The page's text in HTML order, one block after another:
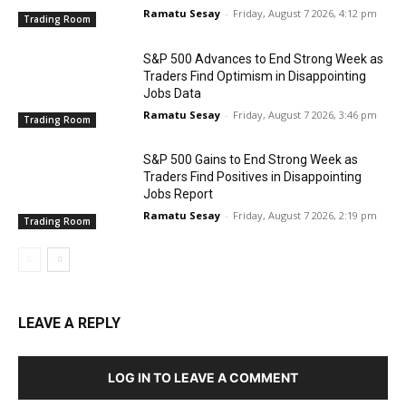
Trading Room Ramatu Sesay - Friday, August 7 2026, 4:12 pm
Trading Room
S&P 500 Advances to End Strong Week as
Traders Find Optimism in Disappointing
Jobs Data
Ramatu Sesay - Friday, August 7 2026, 3:46 pm
Trading Room
S&P 500 Gains to End Strong Week as
Traders Find Positives in Disappointing
Jobs Report
Ramatu Sesay - Friday, August 7 2026, 2:19 pm
LEAVE A REPLY
LOG IN TO LEAVE A COMMENT